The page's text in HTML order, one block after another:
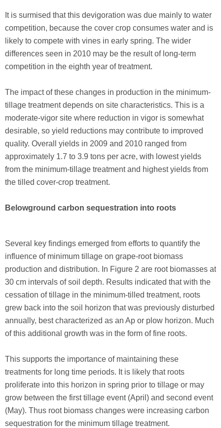
It is surmised that this devigoration was due mainly to water
competition, because the cover crop consumes water and is
likely to compete with vines in early spring. The wider
differences seen in 2010 may be the result of long-term
competition in the eighth year of treatment.
The impact of these changes in production in the minimum-
tillage treatment depends on site characteristics. This is a
moderate-vigor site where reduction in vigor is somewhat
desirable, so yield reductions may contribute to improved
quality. Overall yields in 2009 and 2010 ranged from
approximately 1.7 to 3.9 tons per acre, with lowest yields
from the minimum-tillage treatment and highest yields from
the tilled cover-crop treatment.
Belowground carbon sequestration into roots
Several key findings emerged from efforts to quantify the
influence of minimum tillage on grape-root biomass
production and distribution. In Figure 2 are root biomasses at
30 cm intervals of soil depth. Results indicated that with the
cessation of tillage in the minimum-tilled treatment, roots
grew back into the soil horizon that was previously disturbed
annually, best characterized as an Ap or plow horizon. Much
of this additional growth was in the form of fine roots.
This supports the importance of maintaining these
treatments for long time periods. It is likely that roots
proliferate into this horizon in spring prior to tillage or may
grow between the first tillage event (April) and second event
(May). Thus root biomass changes were increasing carbon
sequestration for the minimum tillage treatment.